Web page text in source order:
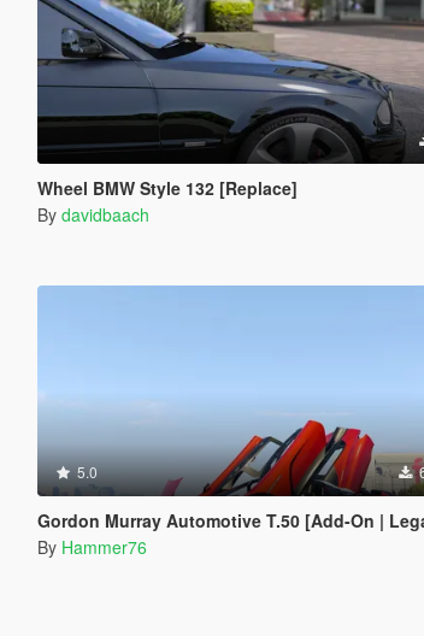
Wheel BMW Style 132 [Replace]
By davidbaach
5.0
Gordon Murray Automotive T.50 [Add-On | Legacy |
By Hammer76